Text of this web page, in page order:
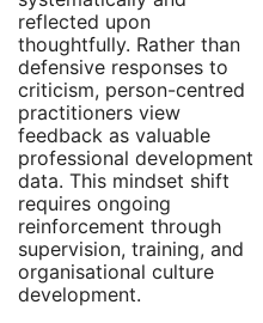
reflected upon
thoughtfully. Rather than
defensive responses to
criticism, person-centred
practitioners view
feedback as valuable
professional development
data. This mindset shift
requires ongoing
reinforcement through
supervision, training, and
organisational culture
development.